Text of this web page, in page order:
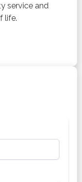
service and
life.